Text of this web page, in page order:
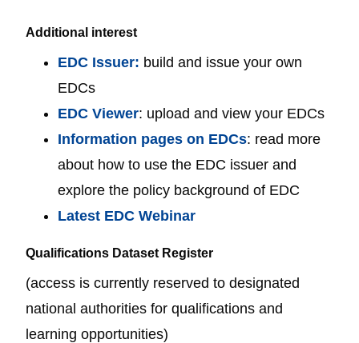
Additional interest
EDC Issuer: build and issue your own
EDCs
EDC Viewer: upload and view your EDCs
Information pages on EDCs: read more
about how to use the EDC issuer and
explore the policy background of EDC
Latest EDC Webinar
Qualifications Dataset Register
(access is currently reserved to designated
national authorities for qualifications and
learning opportunities)